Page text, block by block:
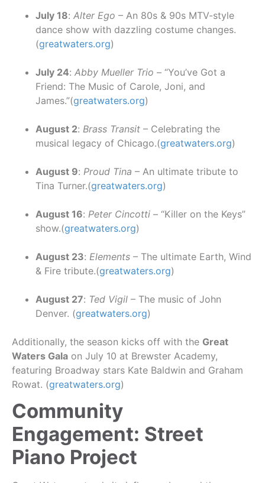
July 18: Alter Ego – An 80s & 90s MTV-style
dance show with dazzling costume changes.
(greatwaters.org)
July 24: Abby Mueller Trio – “You’ve Got a
Friend: The Music of Carole, Joni, and
James.”(greatwaters.org)
August 2: Brass Transit – Celebrating the
musical legacy of Chicago.(greatwaters.org)
August 9: Proud Tina – An ultimate tribute to
Tina Turner.(greatwaters.org)
August 16: Peter Cincotti – “Killer on the Keys”
show.(greatwaters.org)
August 23: Elements – The ultimate Earth, Wind
& Fire tribute.(greatwaters.org)
August 27: Ted Vigil – The music of John
Denver. (greatwaters.org)
Additionally, the season kicks off with the Great
Waters Gala on July 10 at Brewster Academy,
featuring Broadway stars Kate Baldwin and Graham
Rowat. (greatwaters.org)
Community
Engagement: Street
Piano Project